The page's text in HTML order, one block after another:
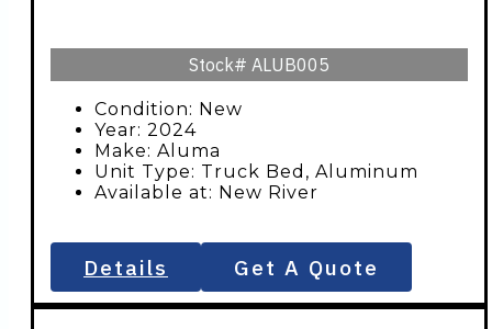
WAS:
IS:
Stock# ALUB005
Condition: New
Year: 2024
Make: Aluma
Unit Type: Truck Bed, Aluminum
Available at: New River
Details Get A Quote